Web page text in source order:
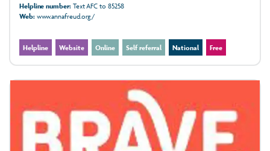
Helpline number:Text AFC to 85258
Web:www.annafreud.org/
Helpline Website Online Self referral National Free